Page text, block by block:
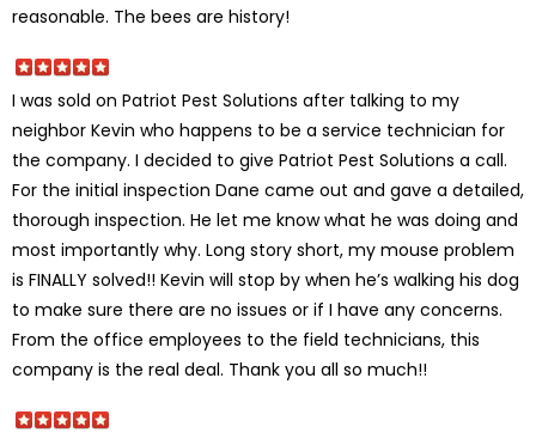
reasonable. The bees are history!
I was sold on Patriot Pest Solutions after talking to my
neighbor Kevin who happens to be a service technician for
the company. I decided to give Patriot Pest Solutions a call.
For the initial inspection Dane came out and gave a detailed,
thorough inspection. He let me know what he was doing and
most importantly why. Long story short, my mouse problem
is FINALLY solved!! Kevin will stop by when he’s walking his dog
to make sure there are no issues or if I have any concerns.
From the office employees to the field technicians, this
company is the real deal. Thank you all so much!!